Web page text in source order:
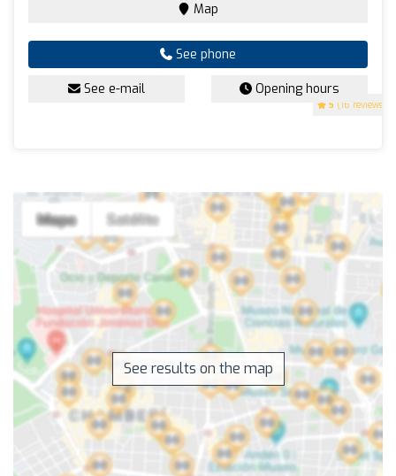
5 (16 reviews)
Map
See phone
See e-mail Opening hours
See results on the map